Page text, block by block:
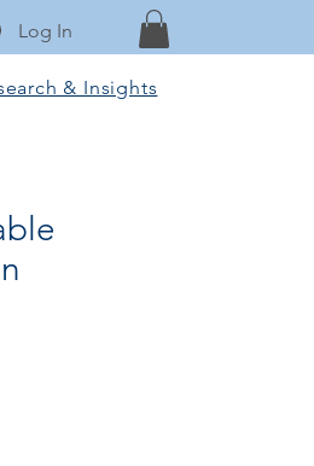
Log In
& Insights